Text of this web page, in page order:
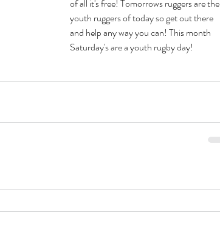
of all it's free! Tomorrows ruggers are the
youth ruggers of today so get out there
and help any way you can! This month
Saturday's are a youth rugby day!